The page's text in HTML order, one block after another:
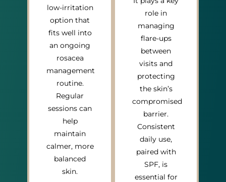
low-irritation
option that
fits well into
an ongoing
rosacea
management
routine.
Regular
sessions can
help
maintain
calmer, more
balanced
skin.
role in
managing
flare-ups
between
visits and
protecting
the skin’s
compromised
barrier.
Consistent
daily use,
paired with
SPF, is
essential for